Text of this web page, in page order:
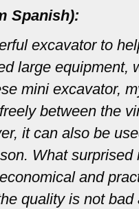
Spanish):
excavator to
large equipment,
mini excavator,
between the
it can also be
What
and
quality is not